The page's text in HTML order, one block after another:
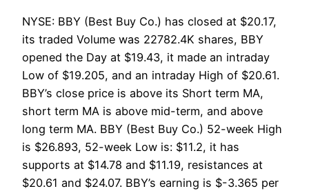
NYSE: BBY (Best Buy Co.) has closed at $20.17,
its traded Volume was 22782.4K shares, BBY
opened the Day at $19.43, it made an intraday
Low of $19.205, and an intraday High of $20.61.
BBY’s close price is above its Short term MA,
short term MA is above mid-term, and above
long term MA. BBY (Best Buy Co.) 52-week High
is $26.893, 52-week Low is: $11.2, it has
supports at $14.78 and $11.19, resistances at
$20.61 and $24.07. BBY’s earning is $-3.365 per